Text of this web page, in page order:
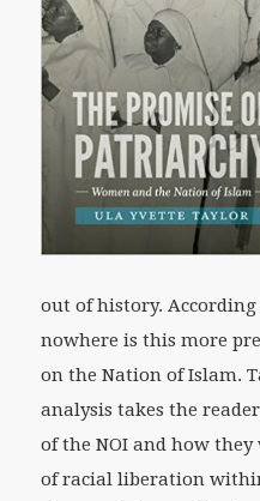
out of history.
nowhere is this more
on the Nation of Islam.
analysis takes the
of the NOI and how
of racial liberation